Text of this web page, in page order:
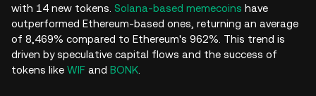
with 14 new tokens. Solana-based memecoins have
outperformed Ethereum-based ones, returning an average
of 8,469% compared to Ethereum's 962%. This trend is
driven by speculative capital flows and the success of
tokens like WIF and BONK